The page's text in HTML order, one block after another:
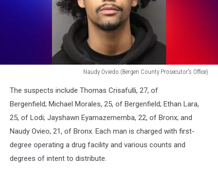
Naudy Oviedo (Bergen County Prosecutor's Office)
Oviedo
(Bergen
County
Prosecutor's
Office)
The suspects include Thomas Crisafulli, 27, of
Bergenfield; Michael Morales, 25, of Bergenfield; Ethan Lara,
25, of Lodi; Jayshawn Eyamazememba, 22, of Bronx; and
Naudy Ovieo, 21, of Bronx. Each man is charged with first-
degree operating a drug facility and various counts and
degrees of intent to distribute.